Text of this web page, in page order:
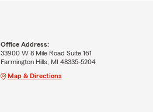
Office Address:
33900 W 8 Mile Road Suite 161
Farmington Hills, MI 48335-5204
Map & Directions